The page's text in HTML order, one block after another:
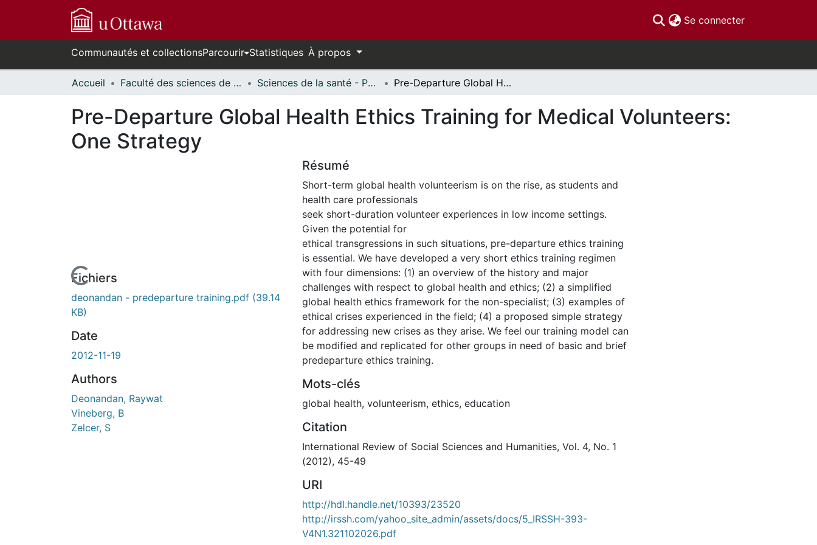
Se connecter(current)
Communautés et collectionsParcourir Statistiques À propos
Accueil Faculté des sciences de la santé // Faculty of Health Sciences Sciences de la santé - Publications // Health Sciences - Publications Pre-Departure Global Health Ethics Training for Medical Volunteers: One Strategy
Pre-Departure Global Health Ethics Training for Medical Volunteers:
One Strategy
En cours de chargement...
Fichiers
deonandan - predeparture training.pdf (39.14
KB)
Date
2012-11-19
Authors
Deonandan, Raywat
Vineberg, B
Zelcer, S
Résumé
Short-term global health volunteerism is on the rise, as students and
health care professionals
seek short-duration volunteer experiences in low income settings.
Given the potential for
ethical transgressions in such situations, pre-departure ethics training
is essential. We have developed a very short ethics training regimen
with four dimensions: (1) an overview of the history and major
challenges with respect to global health and ethics; (2) a simplified
global health ethics framework for the non-specialist; (3) examples of
ethical crises experienced in the field; (4) a proposed simple strategy
for addressing new crises as they arise. We feel our training model can
be modified and replicated for other groups in need of basic and brief
predeparture ethics training.
Mots-clés
global health, volunteerism, ethics, education
Citation
International Review of Social Sciences and Humanities, Vol. 4, No. 1
(2012), 45-49
URI
http://hdl.handle.net/10393/23520
http://irssh.com/yahoo_site_admin/assets/docs/5_IRSSH-393-
V4N1.321102026.pdf